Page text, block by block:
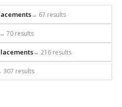
→ 67 results
→ 70 results
→ 216 results
307 results